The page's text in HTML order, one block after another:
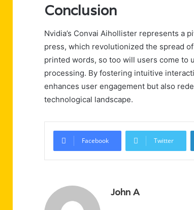
Conclusion
Nvidia’s Convai Aihollister represents a
press, which revolutionized the spread
printed words, so too will users come to
processing. By fostering intuitive
enhances user engagement but also
technological landscape.
Facebook Twitter
John A